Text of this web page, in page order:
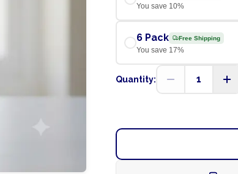
You save 10%
6 Pack Free Shipping
You save 17%
Quantity: 1